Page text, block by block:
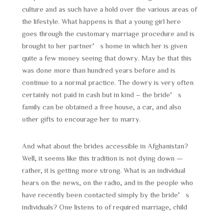
culture and as such have a hold over the various areas of
the lifestyle. What happens is that a young girl here
goes through the customary marriage procedure and is
brought to her partner’s home in which her is given
quite a few money seeing that dowry. May be that this
was done more than hundred years before and is
continue to a normal practice. The dowry is very often
certainly not paid in cash but in kind – the bride’s
family can be obtained a free house, a car, and also
other gifts to encourage her to marry.
And what about the brides accessible in Afghanistan?
Well, it seems like this tradition is not dying down —
rather, it is getting more strong. What is an individual
hears on the news, on the radio, and in the people who
have recently been contacted simply by the bride’s
individuals? One listens to of required marriage, child